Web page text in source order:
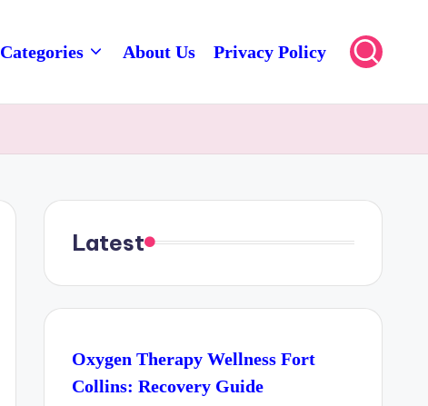
Categories About Us Privacy Policy
Latest
Oxygen Therapy Wellness Fort
Collins: Recovery Guide